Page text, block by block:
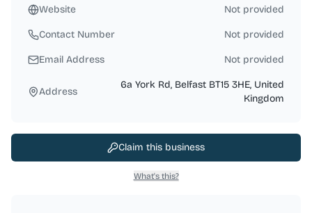
Website Not provided
Contact Number Not provided
Email Address Not provided
Address
6a York Rd, Belfast BT15 3HE, United
Kingdom
Claim this business
What's this?